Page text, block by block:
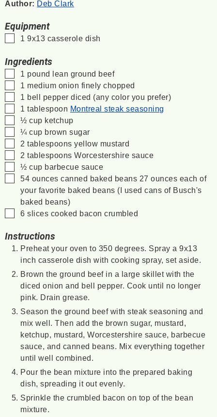
Author: Deb Clark
Equipment
▢
1 9x13 casserole dish
Ingredients
▢
1 pound lean ground beef
▢
1 medium onion finely chopped
▢
1 bell pepper diced (any color you prefer)
▢
1 tablespoon Montreal steak seasoning
▢
½ cup ketchup
▢
¼ cup brown sugar
▢
2 tablespoons yellow mustard
▢
2 tablespoons Worcestershire sauce
▢
½ cup barbecue sauce
▢
54 ounces canned baked beans 27 ounces each of
your favorite baked beans (I used cans of Busch's
baked beans)
▢
6 slices cooked bacon crumbled
Instructions
Preheat your oven to 350 degrees. Spray a 9x13
inch casserole dish with cooking spray, set aside.
Brown the ground beef in a large skillet with the
diced onion and bell pepper. Cook until no longer
pink. Drain grease.
Season the ground beef with steak seasoning and
mix well. Then add the brown sugar, mustard,
ketchup, mustard, Worcestershire sauce, barbecue
sauce, and canned beans. Mix everything together
until well combined.
Pour the bean mixture into the prepared baking
dish, spreading it out evenly.
Sprinkle the crumbled bacon on top of the bean
mixture.